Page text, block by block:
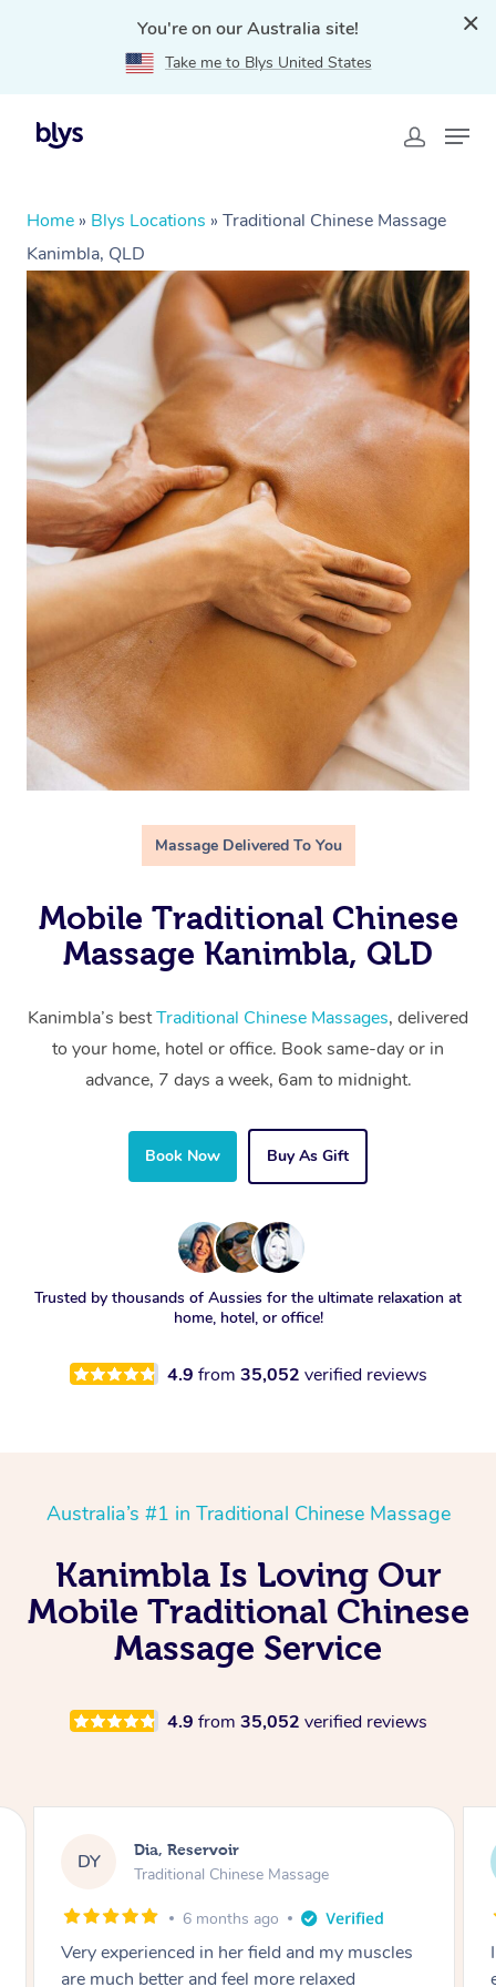
You're on our Australia site!
Take me to Blys United States
Home » Blys Locations » Traditional Chinese Massage
Kanimbla, QLD
Massage Delivered To You
Mobile Traditional Chinese
Massage Kanimbla, QLD
Kanimbla’s bestTraditional Chinese Massages, delivered
to your home, hotel or office. Book same-day or in
advance, 7 days a week, 6am to midnight.
Book Now Buy As Gift
Trusted by thousands of Aussies for the ultimate relaxation at
home, hotel, or office!
4.9 from 35,052 verified reviews
Australia’s #1 in Traditional Chinese Massage
Kanimbla Is Loving Our
Mobile Traditional Chinese
Massage Service
4.9 from 35,052 verified reviews
SS Sara, Chester Hill
Traditional Chinese Massage
8 months ago
I had the most incredible home massage
experience with Hazar and I can’t recommend